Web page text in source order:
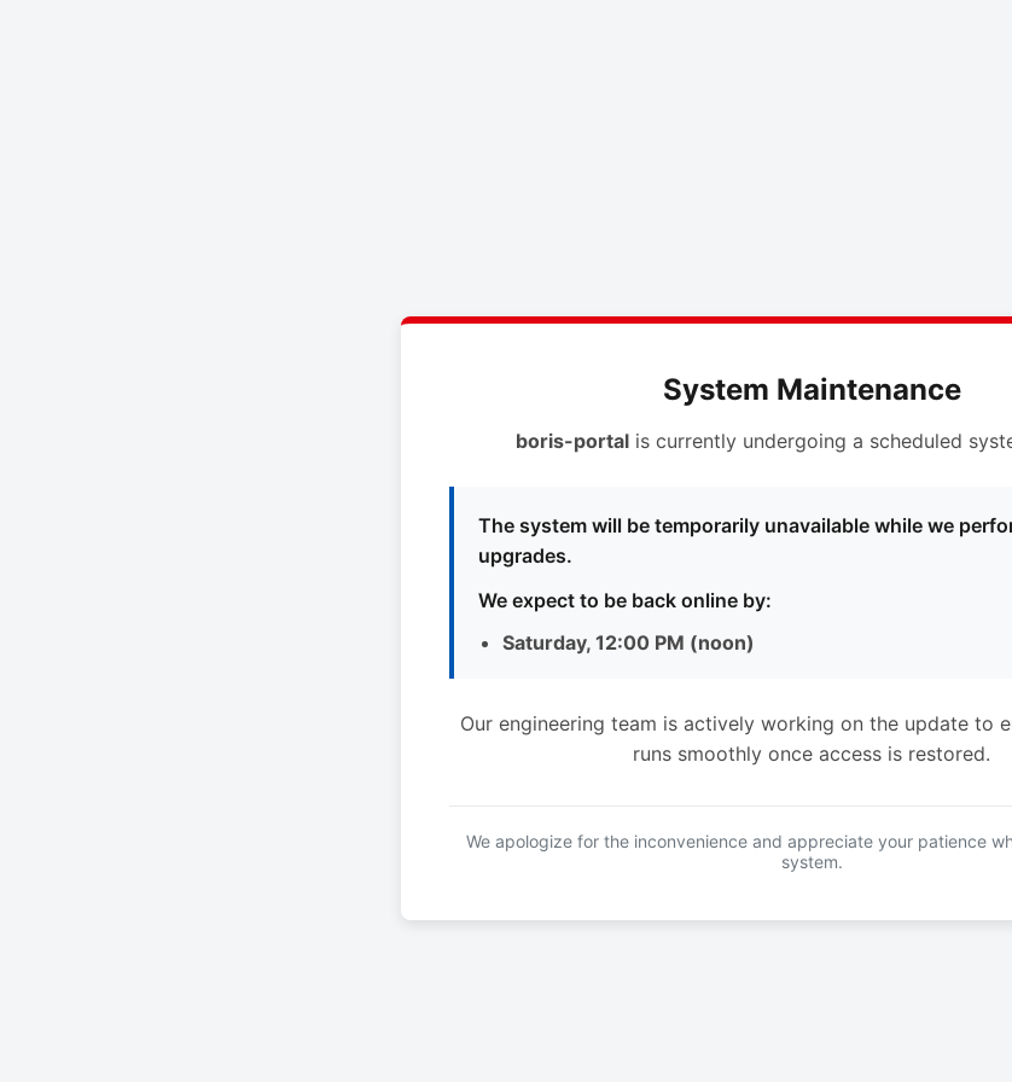
System Maintenance
boris-portalis currently undergoing a scheduled
The system will be temporarily unavailable while we
upgrades.
We expect to be back online by:
Saturday, 12:00 PM (noon)
Our engineering team is actively working on the update to
runs smoothly once access is restored.
We apologize for the inconvenience and appreciate your patience
system.